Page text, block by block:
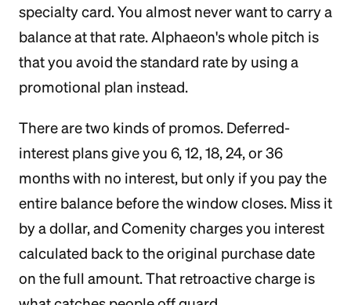
specialty card. You almost never want to carry a
balance at that rate. Alphaeon's whole pitch is
that you avoid the standard rate by using a
promotional plan instead.
There are two kinds of promos. Deferred-
interest plans give you 6, 12, 18, 24, or 36
months with no interest, but only if you pay the
entire balance before the window closes. Miss it
by a dollar, and Comenity charges you interest
calculated back to the original purchase date
on the full amount. That retroactive charge is